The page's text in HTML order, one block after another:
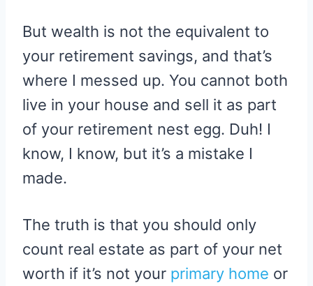
But wealth is not the equivalent to
your retirement savings, and that’s
where I messed up. You cannot both
live in your house and sell it as part
of your retirement nest egg. Duh! I
know, I know, but it’s a mistake I
made.
The truth is that you should only
count real estate as part of your net
worth if it’s not your primary home or